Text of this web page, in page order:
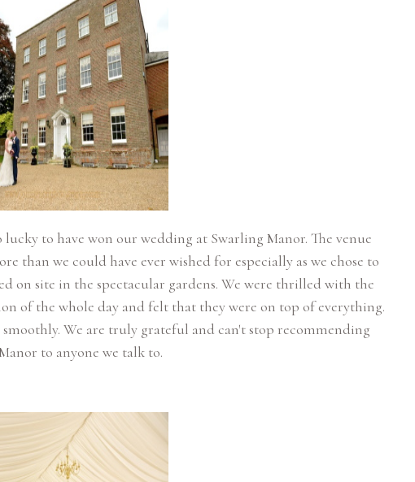
lucky to have won our wedding at Swarling Manor. The venue
than we could have ever wished for especially as we chose to
on site in the spectacular gardens. We were thrilled with the
of the whole day and felt that they were on top of everything.
smoothly. We are truly grateful and can't stop recommending
to anyone we talk to.